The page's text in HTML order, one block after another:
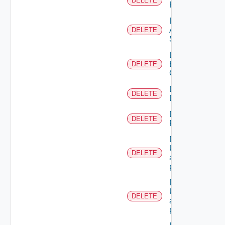
Resources
DELETE
Delete
All
Scopes
DELETE
Delete
Business
Group
DELETE
Delete
Directory
DELETE
Delete
Resource
DELETE
Deletes the
associated
provided
DELETE
Deletes the
associated
provided token